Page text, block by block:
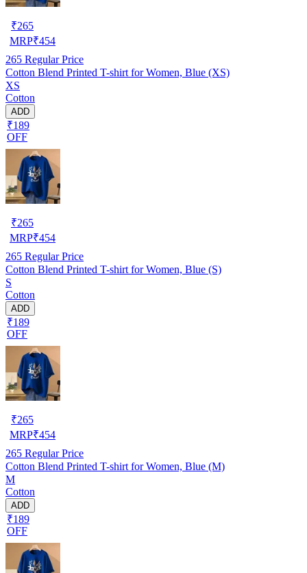
₹265
MRP₹454
265 Regular Price
Cotton Blend Printed T-shirt for Women, Blue (XS)
XS
Cotton
ADD
₹189
OFF
₹265
MRP₹454
265 Regular Price
Cotton Blend Printed T-shirt for Women, Blue (S)
S
Cotton
ADD
₹189
OFF
₹265
MRP₹454
265 Regular Price
Cotton Blend Printed T-shirt for Women, Blue (M)
M
Cotton
ADD
₹189
OFF